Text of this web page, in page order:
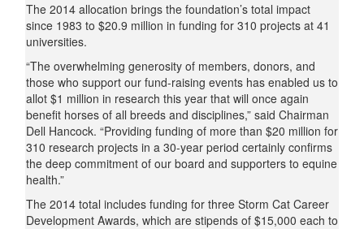
The 2014 allocation brings the foundation’s total impact
since 1983 to $20.9 million in funding for 310 projects at 41
universities.
“The overwhelming generosity of members, donors, and
those who support our fund-raising events has enabled us to
allot $1 million in research this year that will once again
benefit horses of all breeds and disciplines,” said Chairman
Dell Hancock. “Providing funding of more than $20 million for
310 research projects in a 30-year period certainly confirms
the deep commitment of our board and supporters to equine
health.”
The 2014 total includes funding for three Storm Cat Career
Development Awards, which are stipends of $15,000 each to